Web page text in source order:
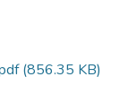
(856.35 KB)